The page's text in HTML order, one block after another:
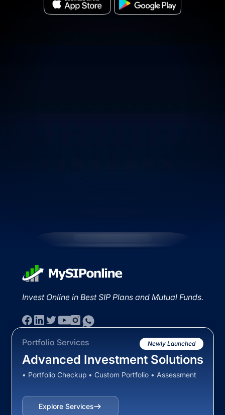
Invest Online in Best SIP Plans and Mutual Funds.
Portfolio Services Newly Launched
Advanced Investment Solutions
• Portfolio Checkup • Custom Portfolio • Assessment
Explore Services